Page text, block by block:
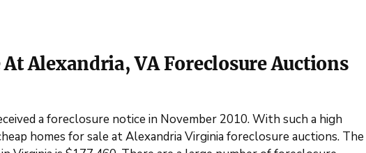
At Alexandria, VA Foreclosure Auctions
a foreclosure notice in November 2010. With such a high
homes for sale at Alexandria Virginia foreclosure auctions. The